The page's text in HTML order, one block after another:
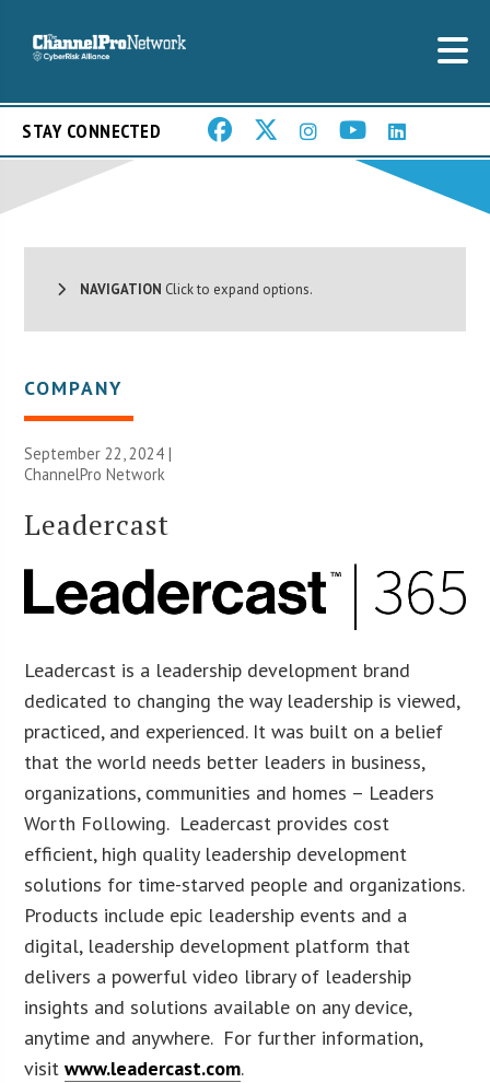
STAY CONNECTED
NAVIGATION Click to expand options.
COMPANY
September 22, 2024 |
ChannelPro Network
Leadercast
Leadercast is a leadership development brand
dedicated to changing the way leadership is viewed,
practiced, and experienced. It was built on a belief
that the world needs better leaders in business,
organizations, communities and homes – Leaders
Worth Following. Leadercast provides cost
efficient, high quality leadership development
solutions for time-starved people and organizations.
Products include epic leadership events and a
digital, leadership development platform that
delivers a powerful video library of leadership
insights and solutions available on any device,
anytime and anywhere. For further information,
visitwww.leadercast.com.